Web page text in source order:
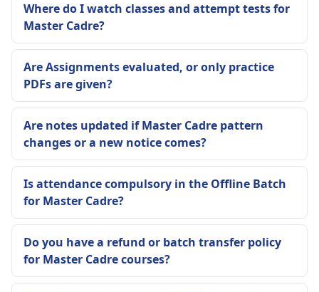
Where do I watch classes and attempt tests for
Master Cadre?
Are Assignments evaluated, or only practice
PDFs are given?
Are notes updated if Master Cadre pattern
changes or a new notice comes?
Is attendance compulsory in the Offline Batch
for Master Cadre?
Do you have a refund or batch transfer policy
for Master Cadre courses?